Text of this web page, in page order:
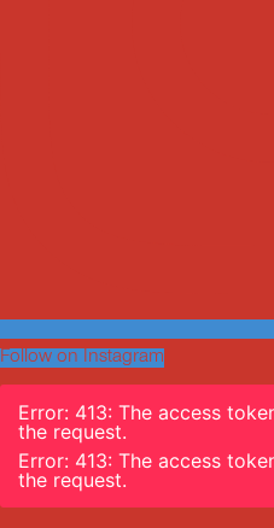
Follow on Instagram
Error: 413: The access
the request.
Error: 413: The access
the request.